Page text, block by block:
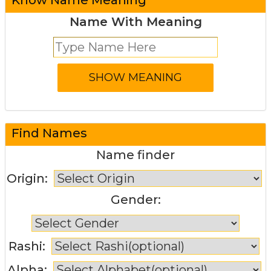
Name With Meaning
Find Names
Name finder
Origin:
Gender:
Rashi: